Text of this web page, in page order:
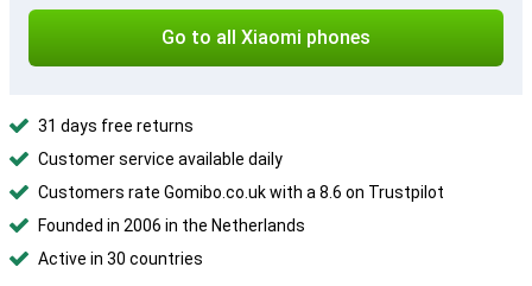
Go to all Xiaomi phones
31 days free returns
Customer service available daily
Customers rate Gomibo.co.uk with a 8.6 on Trustpilot
Founded in 2006 in the Netherlands
Active in 30 countries